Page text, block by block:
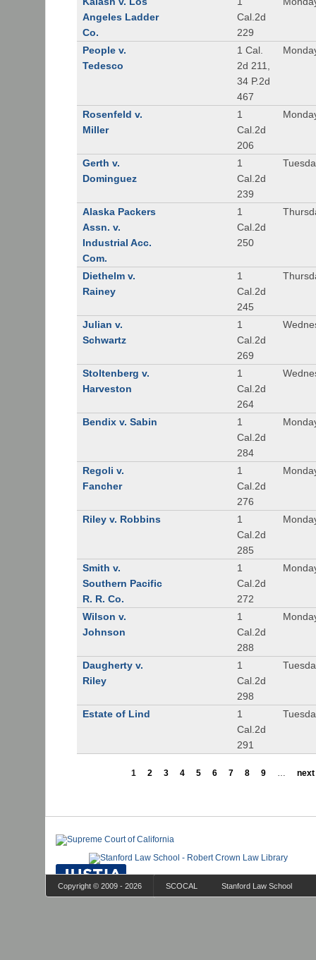
Angeles Ladder
Co.
Cal.2d
229
People v.
Tedesco
1 Cal.
2d 211,
34 P.2d
467
Rosenfeld v.
Miller
1
Cal.2d
206
Gerth v.
Dominguez
1
Cal.2d
239
Alaska Packers
Assn. v.
Industrial Acc.
Com.
1
Cal.2d
250
Diethelm v.
Rainey
1
Cal.2d
245
Julian v.
Schwartz
1
Cal.2d
269
Stoltenberg v.
Harveston
1
Cal.2d
264
Bendix v. Sabin
1
Cal.2d
284
Regoli v.
Fancher
1
Cal.2d
276
Riley v. Robbins
1
Cal.2d
285
Smith v.
Southern Pacific
R. R. Co.
1
Cal.2d
272
Wilson v.
Johnson
1
Cal.2d
288
Daugherty v.
Riley
1
Cal.2d
298
Estate of Lind
1
Cal.2d
291
1 2 3 4 5 6 7 8 9 … next
Copyright © 2009 - 2026 SCOCAL Stanford Law School